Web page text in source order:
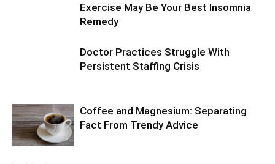
Exercise May Be Your Best Insomnia
Remedy
Doctor Practices Struggle With
Persistent Staffing Crisis
Coffee and Magnesium: Separating
Fact From Trendy Advice